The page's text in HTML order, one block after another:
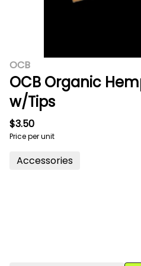
OCB
OCB Organic
w/Tips
$3.50
Price per unit
Accessories